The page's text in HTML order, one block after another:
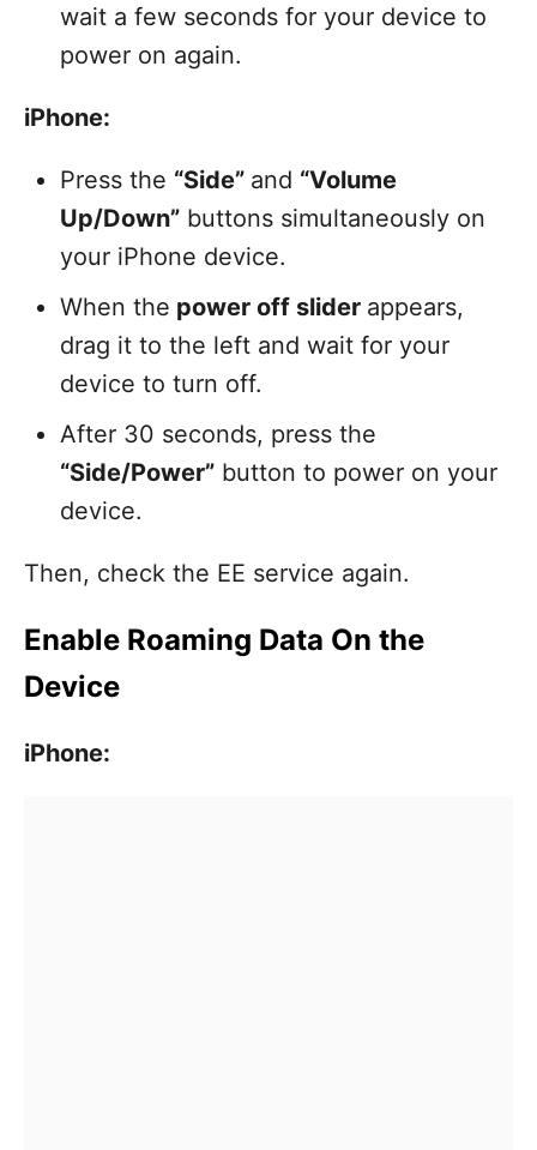
wait a few seconds for your device to
power on again.
iPhone:
Press the “Side” and “Volume
Up/Down” buttons simultaneously on
your iPhone device.
When the power off slider appears,
drag it to the left and wait for your
device to turn off.
After 30 seconds, press the
“Side/Power” button to power on your
device.
Then, check the EE service again.
Enable Roaming Data On the
Device
iPhone: